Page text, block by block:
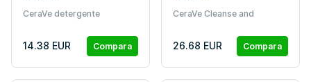
CeraVe detergente
14.38 EUR Compara
CeraVe Cleanse and
26.68 EUR Compara